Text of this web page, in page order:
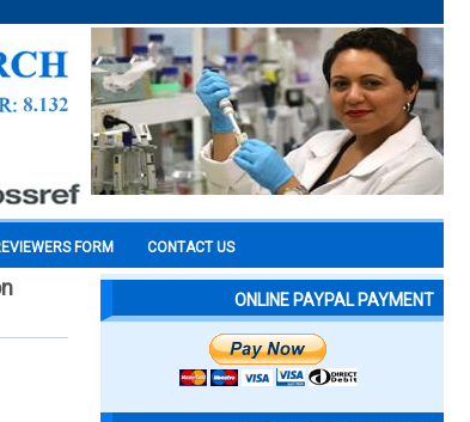
FORM CONTACT US
ONLINE PAYPAL PAYMENT